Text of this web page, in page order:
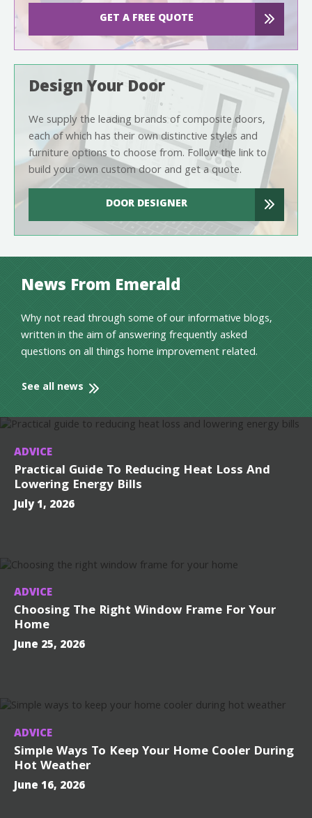
GET A FREE QUOTE
Design Your Door
We supply the leading brands of composite doors,
each of which has their own distinctive styles and
furniture options to choose from. Follow the link to
build your own custom door and get a quote.
DOOR DESIGNER
News From Emerald
Why not read through some of our informative blogs,
written in the aim of answering frequently asked
questions on all things home improvement related.
See all news
ADVICE
Practical Guide To Reducing Heat Loss And
Lowering Energy Bills
July 1, 2026
ADVICE
Choosing The Right Window Frame For Your
Home
June 25, 2026
ADVICE
Simple Ways To Keep Your Home Cooler During
Hot Weather
June 16, 2026